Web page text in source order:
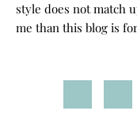
style does not match
me than this blog is